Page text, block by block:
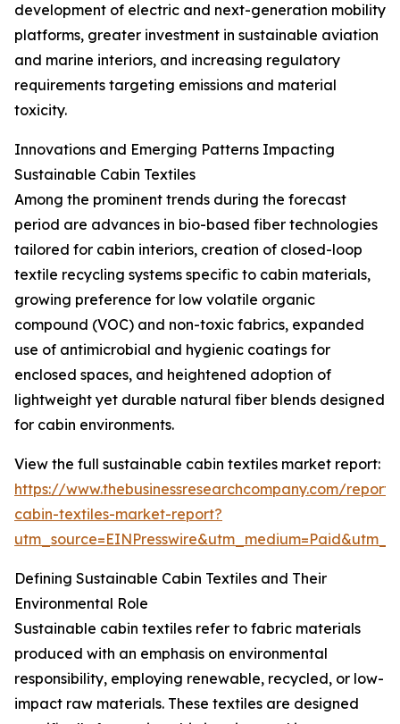
development of electric and next-generation mobility
platforms, greater investment in sustainable aviation
and marine interiors, and increasing regulatory
requirements targeting emissions and material
toxicity.
Innovations and Emerging Patterns Impacting
Sustainable Cabin Textiles
Among the prominent trends during the forecast
period are advances in bio-based fiber technologies
tailored for cabin interiors, creation of closed-loop
textile recycling systems specific to cabin materials,
growing preference for low volatile organic
compound (VOC) and non-toxic fabrics, expanded
use of antimicrobial and hygienic coatings for
enclosed spaces, and heightened adoption of
lightweight yet durable natural fiber blends designed
for cabin environments.
View the full sustainable cabin textiles market report:
https://www.thebusinessresearchcompany.com/
cabin-textiles-market-report?
Defining Sustainable Cabin Textiles and Their
Environmental Role
Sustainable cabin textiles refer to fabric materials
produced with an emphasis on environmental
responsibility, employing renewable, recycled, or low-
impact raw materials. These textiles are designed